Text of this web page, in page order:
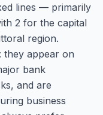
lines — primarily
2 for the capital
region.
they appear on
bank
and are
business